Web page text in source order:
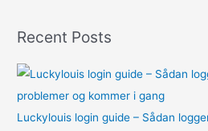
r
:
Recent Posts
Luckylouis login guide – Sådan